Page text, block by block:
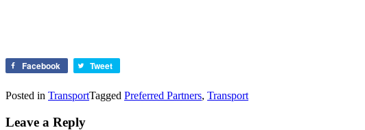
Facebook Tweet
Posted in TransportTagged Preferred Partners, Transport
Leave a Reply